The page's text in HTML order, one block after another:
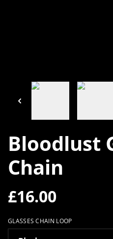
Bloodlust
Chain
£16.00
GLASSES CHAIN LOOP